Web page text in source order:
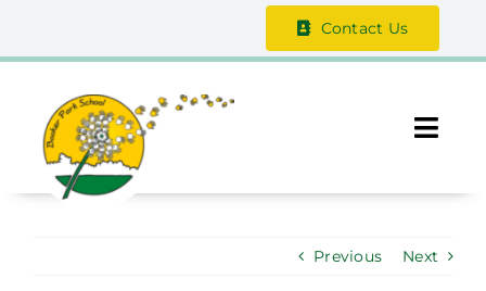
content
Contact Us
About Us
Previous Next